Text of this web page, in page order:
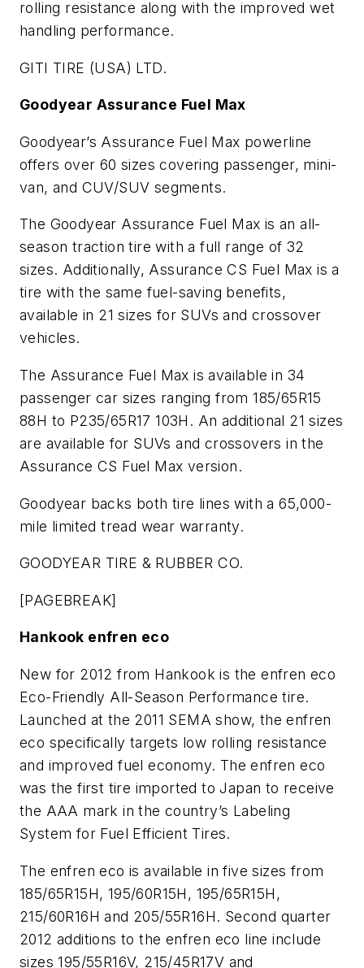
rolling resistance along with the improved wet
handling performance.
GITI TIRE (USA) LTD.
Goodyear Assurance Fuel Max
Goodyear’s Assurance Fuel Max powerline
offers over 60 sizes covering passenger, mini-
van, and CUV/SUV segments.
The Goodyear Assurance Fuel Max is an all-
season traction tire with a full range of 32
sizes. Additionally, Assurance CS Fuel Max is a
tire with the same fuel-saving benefits,
available in 21 sizes for SUVs and crossover
vehicles.
The Assurance Fuel Max is available in 34
passenger car sizes ranging from 185/65R15
88H to P235/65R17 103H. An additional 21 sizes
are available for SUVs and crossovers in the
Assurance CS Fuel Max version.
Goodyear backs both tire lines with a 65,000-
mile limited tread wear warranty.
GOODYEAR TIRE & RUBBER CO.
[PAGEBREAK]
Hankook enfren eco
New for 2012 from Hankook is the enfren eco
Eco-Friendly All-Season Performance tire.
Launched at the 2011 SEMA show, the enfren
eco specifically targets low rolling resistance
and improved fuel economy. The enfren eco
was the first tire imported to Japan to receive
the AAA mark in the country’s Labeling
System for Fuel Efficient Tires.
The enfren eco is available in five sizes from
185/65R15H, 195/60R15H, 195/65R15H,
215/60R16H and 205/55R16H. Second quarter
2012 additions to the enfren eco line include
sizes 195/55R16V, 215/45R17V and